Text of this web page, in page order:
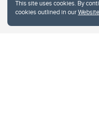
This site uses cookies. By
cookies outlined in our